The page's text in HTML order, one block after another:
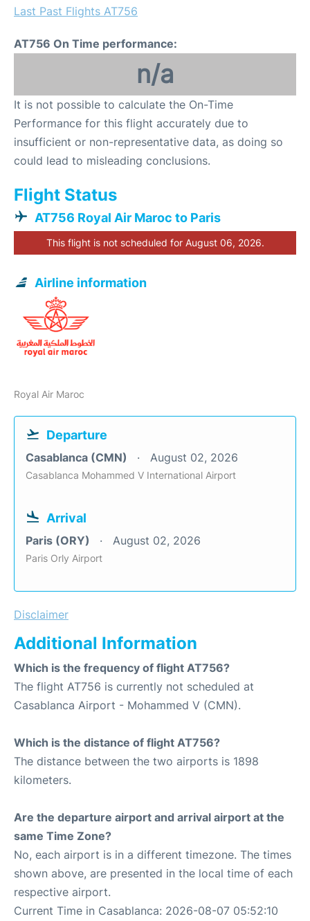
Last Past Flights AT756
AT756 On Time performance:
n/a
It is not possible to calculate the On-Time
Performance for this flight accurately due to
insufficient or non-representative data, as doing so
could lead to misleading conclusions.
Flight Status
AT756 Royal Air Maroc to Paris
This flight is not scheduled for August 06, 2026.
Airline information
Royal Air Maroc
Departure
Casablanca (CMN) August 02, 2026
Casablanca Mohammed V International Airport
Arrival
Paris (ORY) August 02, 2026
Paris Orly Airport
Disclaimer
Additional Information
Which is the frequency of flight AT756?
The flight AT756 is currently not scheduled at
Casablanca Airport - Mohammed V (CMN).
Which is the distance of flight AT756?
The distance between the two airports is 1898
kilometers.
Are the departure airport and arrival airport at the
same Time Zone?
No, each airport is in a different timezone. The times
shown above, are presented in the local time of each
respective airport.
Current Time in Casablanca: 2026-08-07 05:52:10